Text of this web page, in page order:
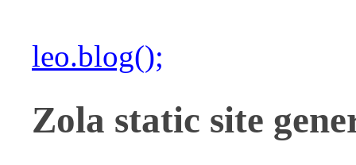
leo.blog();
Zola static site